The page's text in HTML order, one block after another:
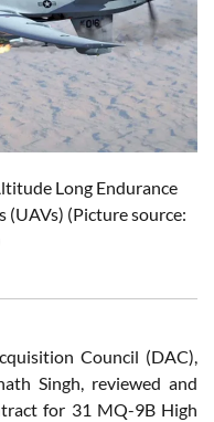
Long Endurance
(UAVs) (Picture source:
Council (DAC),
Singh, reviewed and
for 31 MQ-9B High